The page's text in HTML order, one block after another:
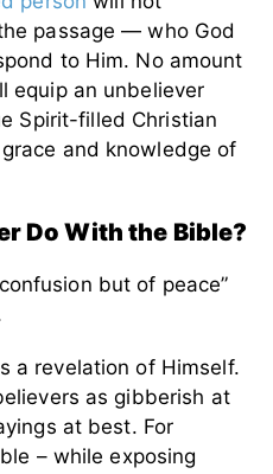
passage — who God
to Him. No amount
equip an unbeliever
Spirit-filled Christian
and knowledge of
Do With the Bible?
but of peace”
a revelation of Himself.
as gibberish at
at best. For
– while exposing